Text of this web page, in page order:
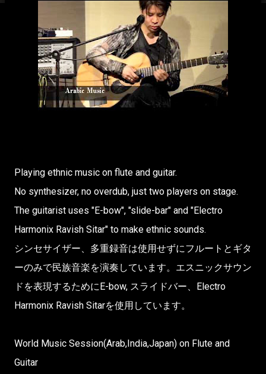
Playing ethnic music on flute and guitar.
No synthesizer, no overdub, just two players on stage.
The guitarist uses "E-bow", "slide-bar" and "Electro
Harmonix Ravish Sitar" to make ethnic sounds.
シンセサイザー、多重録音は使用せずにフルートとギタ
ーのみで民族音楽を演奏していま­す。エスニックサウン
ドを表現するためにE-bow, スライドバー、Electro
Harmonix Ravish Sitarを使用しています。
World Music Session(Arab,India,Japan) on Flute and
Guitar